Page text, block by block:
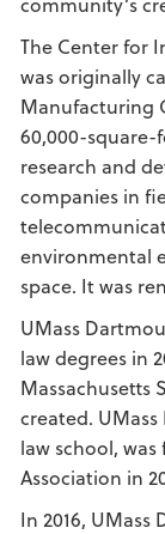
The Center for
was originally
Manufacturing
60,000-
research and
companies in
environmental
space. It was
UMass
law degrees in
Massachusetts
created.
law school,
Association in
In 2016,